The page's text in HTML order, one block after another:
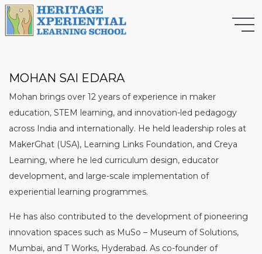
MOHAN SAI EDARA
Mohan brings over 12 years of experience in maker
education, STEM learning, and innovation-led pedagogy
across India and internationally. He held leadership roles at
MakerGhat (USA), Learning Links Foundation, and Creya
Learning, where he led curriculum design, educator
development, and large-scale implementation of
experiential learning programmes.
He has also contributed to the development of pioneering
innovation spaces such as MuSo – Museum of Solutions,
Mumbai, and T Works, Hyderabad. As co-founder of